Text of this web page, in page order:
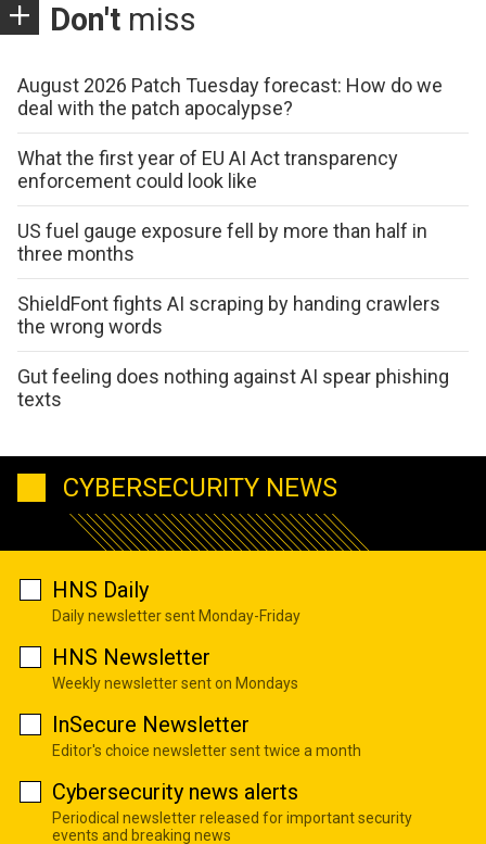
Don't miss
August 2026 Patch Tuesday forecast: How do we
deal with the patch apocalypse?
What the first year of EU AI Act transparency
enforcement could look like
US fuel gauge exposure fell by more than half in
three months
ShieldFont fights AI scraping by handing crawlers
the wrong words
Gut feeling does nothing against AI spear phishing
texts
CYBERSECURITY NEWS
HNS Daily
Daily newsletter sent Monday-Friday
HNS Newsletter
Weekly newsletter sent on Mondays
InSecure Newsletter
Editor's choice newsletter sent twice a month
Cybersecurity news alerts
Periodical newsletter released for important security
events and breaking news